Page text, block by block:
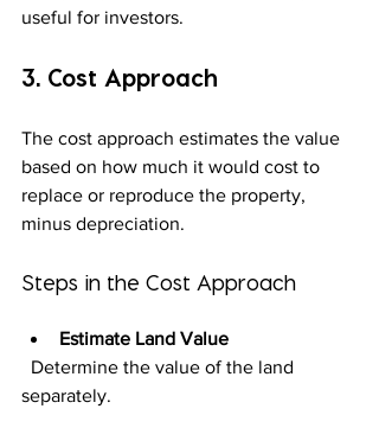
useful for investors.
3. Cost Approach
The cost approach estimates the value
based on how much it would cost to
replace or reproduce the property,
minus depreciation.
Steps in the Cost Approach
Estimate Land Value
separately.